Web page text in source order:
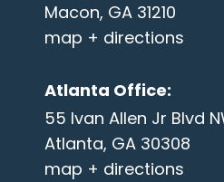
Macon, GA 31210
map + directions
Atlanta Office:
55 Ivan Allen Jr Blvd
Atlanta, GA 30308
map + directions